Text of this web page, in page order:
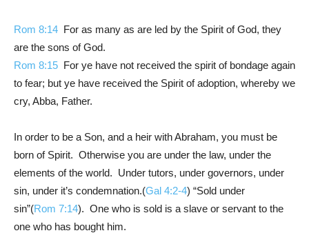
Rom 8:14 For as many as are led by the Spirit of God, they
are the sons of God.
Rom 8:15 For ye have not received the spirit of bondage again
to fear; but ye have received the Spirit of adoption, whereby we
cry, Abba, Father.
In order to be a Son, and a heir with Abraham, you must be
born of Spirit. Otherwise you are under the law, under the
elements of the world. Under tutors, under governors, under
sin, under it’s condemnation.(Gal 4:2-4) “Sold under
sin”(Rom 7:14). One who is sold is a slave or servant to the
one who has bought him.